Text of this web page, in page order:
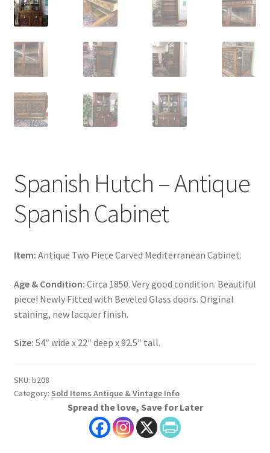
Spanish Hutch – Antique
Spanish Cabinet
Item: Antique Two Piece Carved Mediterranean Cabinet.
Age & Condition: Circa 1850. Very good condition. Beautiful
piece! Newly Fitted with Beveled Glass doors. Original
staining, new lacquer finish.
Size: 54″ wide x 22″ deep x 92.5″ tall.
SKU: b208
Category: Sold Items Antique & Vintage Info
Spread the love, Save for Later